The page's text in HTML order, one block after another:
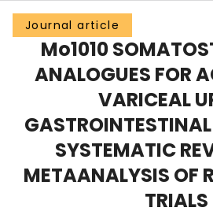
Groups
Scholarly Works
About
Login
Journal article
Mo1010
ANALOGUES FOR
VARICEAL
SYSTEMATIC
METAANALYSIS OF
TRIALS